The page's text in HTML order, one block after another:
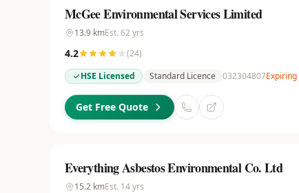
McGee Environmental Services Limited
13.9 kmEst. 62 yrs
4.2 (24)
HSE Licensed
Standard Licence 032304807
Get Free Quote
Everything Asbestos Environmental Co. Ltd
15.2 kmEst. 14yrs